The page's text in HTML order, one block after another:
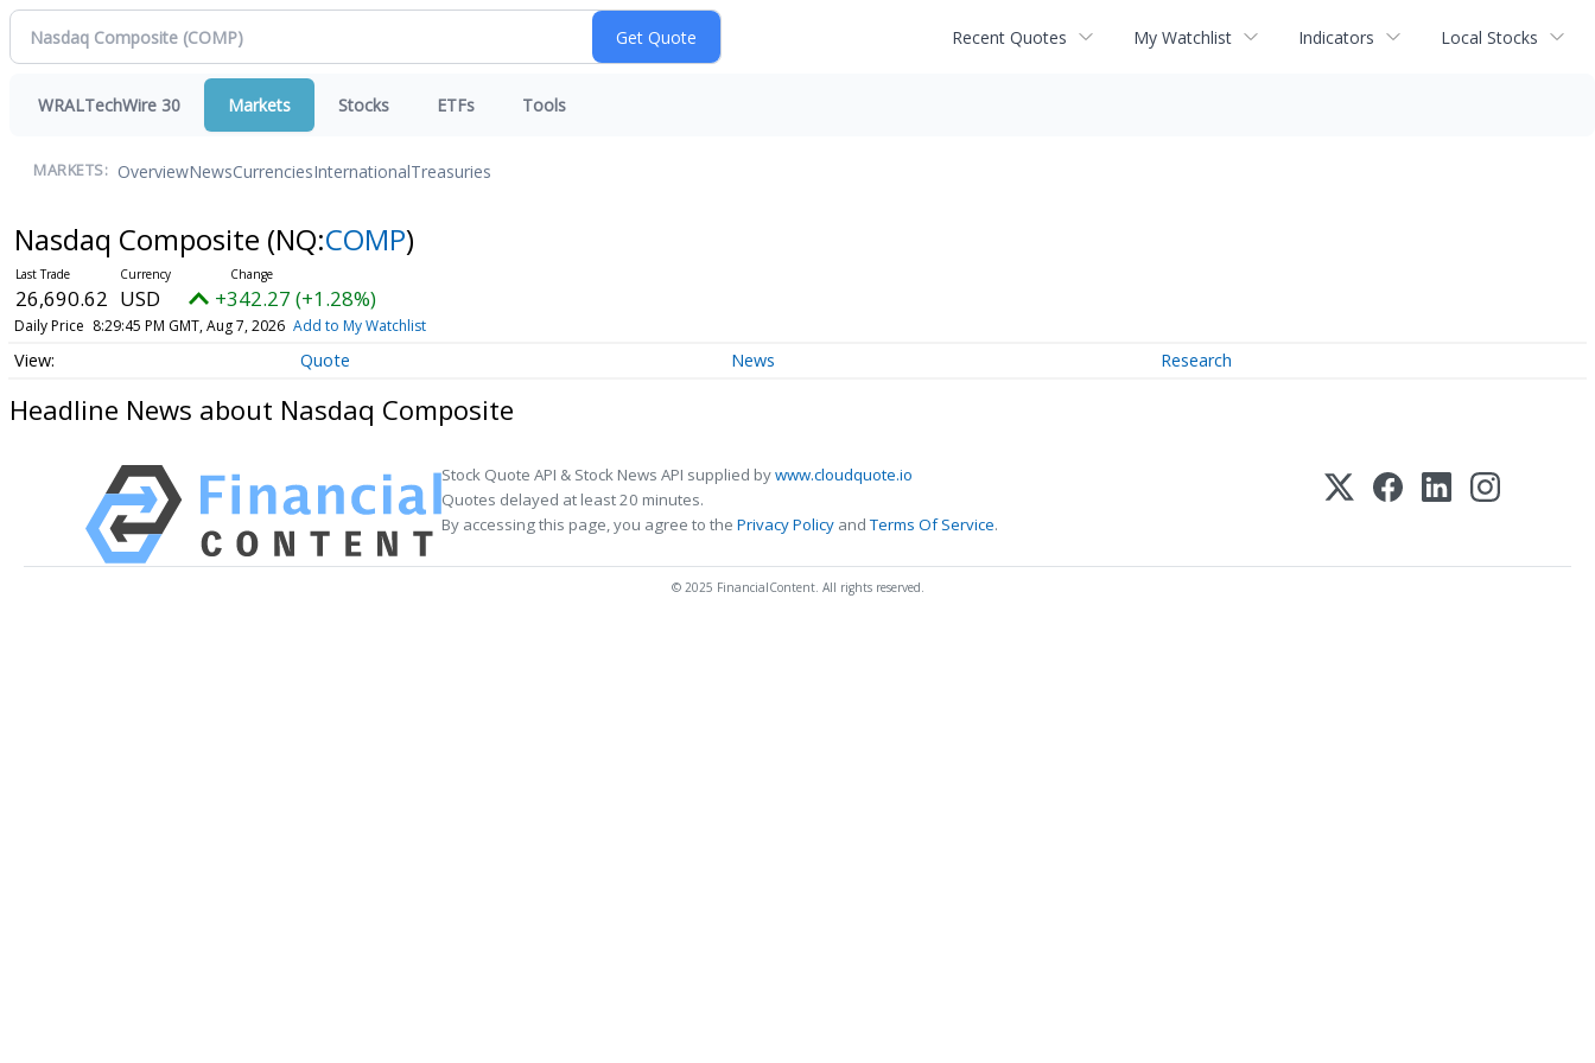
Recent Quotes My Watchlist Indicators Local Stocks
WRALTechWire 30 Markets Stocks ETFs Tools
MARKETS: OverviewNewsCurrenciesInternationalTreasuries
Nasdaq Composite (NQ:COMP)
26,690.62 USD +342.27 (+1.28%)
Daily Price 8:29:45 PM GMT, Aug 7, 2026 Add to My Watchlist
Quote News Research
Headline News about Nasdaq Composite
Stock Quote API & Stock News API supplied bywww.cloudquote.io
Quotes delayed at least 20 minutes.
By accessing this page, you agree to the Privacy Policy andTerms Of Service.
© 2025 FinancialContent. All rights reserved.